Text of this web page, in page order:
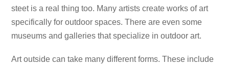
steet is a real thing too. Many artists create works of art
specifically for outdoor spaces. There are even some
museums and galleries that specialize in outdoor art.
Art outside can take many different forms. These include